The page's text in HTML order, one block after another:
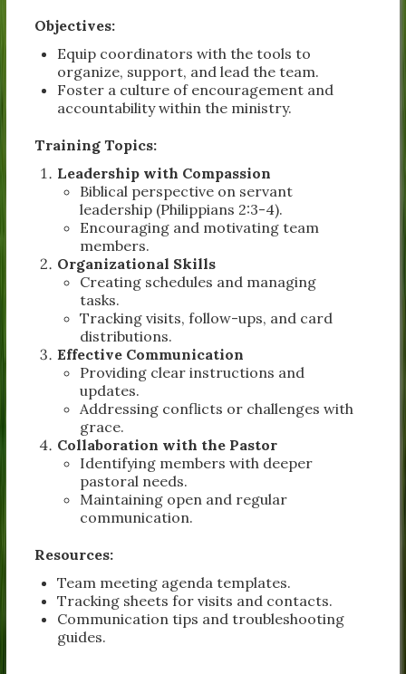
Objectives:
Equip coordinators with the tools to
organize, support, and lead the team.
Foster a culture of encouragement and
accountability within the ministry.
Training Topics:
Leadership with Compassion
Biblical perspective on servant
leadership (Philippians 2:3-4).
Encouraging and motivating team
members.
Organizational Skills
Creating schedules and managing
tasks.
Tracking visits, follow-ups, and card
distributions.
Effective Communication
Providing clear instructions and
updates.
Addressing conflicts or challenges with
grace.
Collaboration with the Pastor
Identifying members with deeper
pastoral needs.
Maintaining open and regular
communication.
Resources:
Team meeting agenda templates.
Tracking sheets for visits and contacts.
Communication tips and troubleshooting
guides.